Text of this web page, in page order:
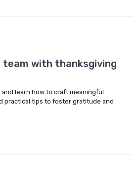
with thanksgiving
learn how to craft meaningful
practical tips to foster gratitude and